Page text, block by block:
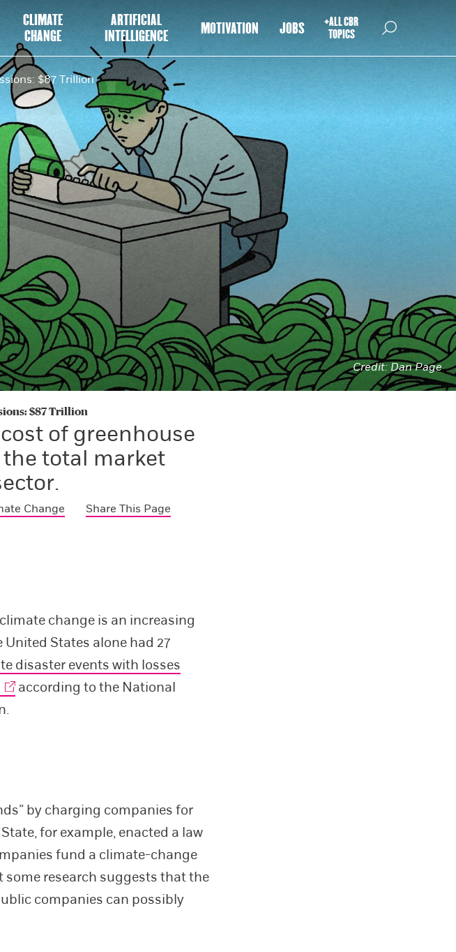
CLIMATE
CHANGE
ARTIFICIAL
INTELLIGENCE
MOTIVATION JOBS
+ALL CBR
TOPICS
$87 Trillion
Dan Page
$87 Trillion
of greenhouse
total market
Change Share This Page
change is an increasing
States alone had 27
disaster events with losses
according to the National
by charging companies for
for example, enacted a law
fund a climate-change
research suggests that the
companies can possibly